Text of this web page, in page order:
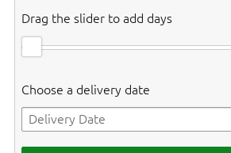
Drag the slider to add days
Choose a delivery date